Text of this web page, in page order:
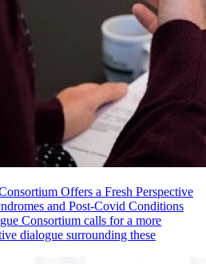
Offers a Fresh Perspective
and Post-Covid Conditions
Consortium calls for a more
dialogue surrounding these